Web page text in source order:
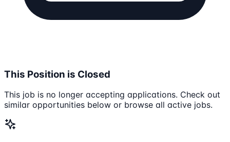
This Position is Closed
This job is no longer accepting applications. Check out
similar opportunities below or browse all active jobs.